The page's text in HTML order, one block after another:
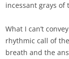
incessant grays of
What I can’t
rhythmic call of
breath and the